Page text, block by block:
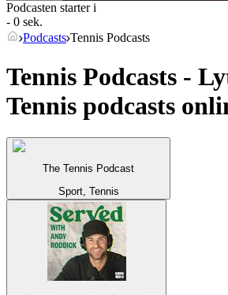
Podcasten starter i
- 0 sek.
Podcasts Tennis Podcasts
Tennis Podcasts -
Tennis podcasts
The Tennis Podcast
Sport, Tennis